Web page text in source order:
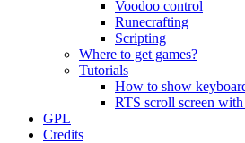
Voodoo control
Runecrafting
Scripting
Where to get games?
Tutorials
How to show
RTS scroll screen
GPL
Credits